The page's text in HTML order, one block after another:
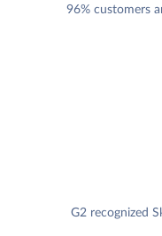
96% customers
G2 recognized